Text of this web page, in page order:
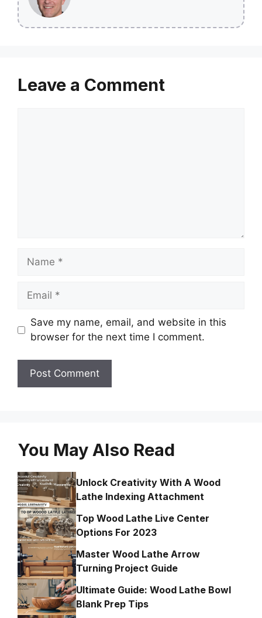
Leave a Comment
Name
Email
Save my name, email, and website in this
browser for the next time I comment.
You May Also Read
Unlock Creativity With A Wood
Lathe Indexing Attachment
Top Wood Lathe Live Center
Options For 2023
Master Wood Lathe Arrow
Turning Project Guide
Ultimate Guide: Wood Lathe Bowl
Blank Prep Tips